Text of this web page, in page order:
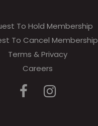
To Hold Membership
To Cancel Membership
Terms & Privacy
Careers